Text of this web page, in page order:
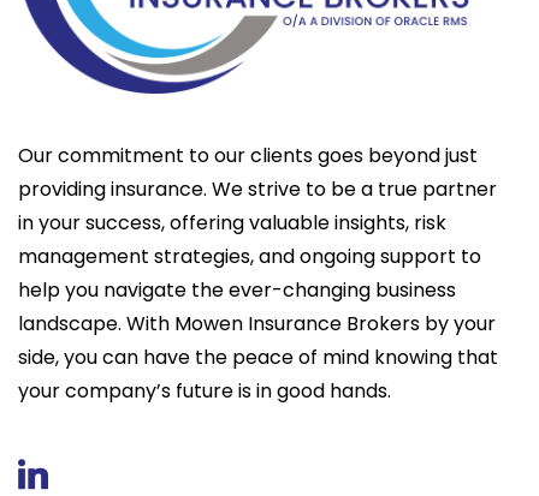
Our commitment to our clients goes beyond just
providing insurance. We strive to be a true partner
in your success, offering valuable insights, risk
management strategies, and ongoing support to
help you navigate the ever-changing business
landscape. With Mowen Insurance Brokers by your
side, you can have the peace of mind knowing that
your company’s future is in good hands.